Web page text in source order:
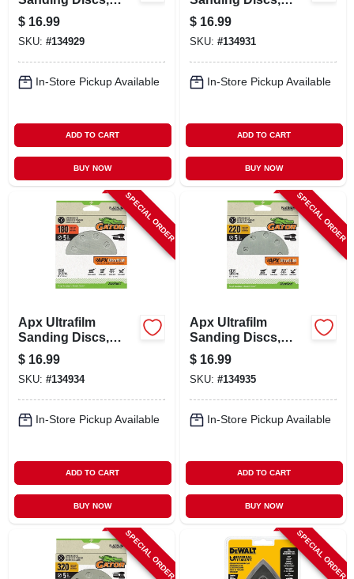
Hook & Loop, 80
Grit, 5 In., 15-pk.
$ 16.99
SKU: #134929
In-Store Pickup Available
ADD TO CART
BUY NOW
Hook & Loop, 100
Grit, 5 In., 15-pk.
$ 16.99
SKU: #134931
In-Store Pickup Available
ADD TO CART
BUY NOW
SPECIAL ORDER
Apx Ultrafilm
Sanding Discs,
Hook & Loop, 180
Grit, 5 In., 15-pk.
$ 16.99
SKU: #134934
In-Store Pickup Available
ADD TO CART
BUY NOW
SPECIAL ORDER
Apx Ultrafilm
Sanding Discs,
Hook & Loop, 220
Grit, 5 In., 15-pk.
$ 16.99
SKU: #134935
In-Store Pickup Available
ADD TO CART
BUY NOW
SPECIAL ORDER SPECIAL ORDER